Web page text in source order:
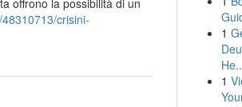
offrono la possibilità di un
crisini-
1
1